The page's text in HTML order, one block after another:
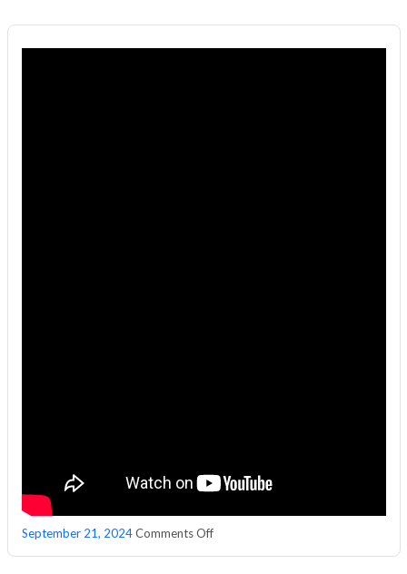
Managing
September 21, 2024 Comments Offon